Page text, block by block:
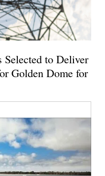
Selected to Deliver
Golden Dome for